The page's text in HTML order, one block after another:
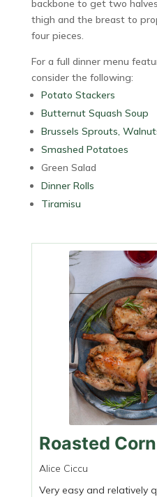
backbone to get two
thigh and the breast to
four pieces.
For a full dinner menu
consider the following:
Potato Stackers
Butternut Squash Soup
Brussels Sprouts,
Smashed Potatoes
Green Salad
Dinner Rolls
Tiramisu
Roasted
Alice Ciccu
Very easy and relatively